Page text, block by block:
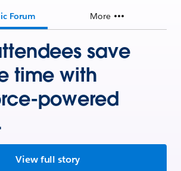
Forum More
save
time with
powered
View full story